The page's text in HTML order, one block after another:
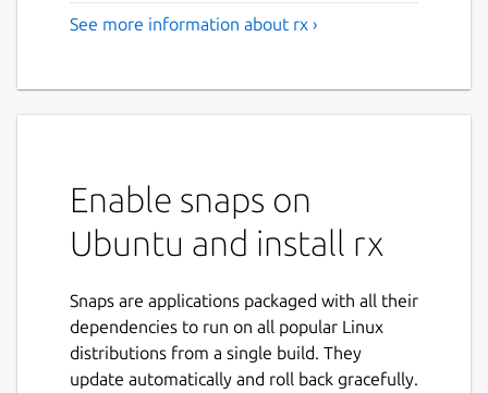
See more information about rx ›
Enable snaps on
Ubuntu and install rx
Snaps are applications packaged with all their
dependencies to run on all popular Linux
distributions from a single build. They
update automatically and roll back gracefully.